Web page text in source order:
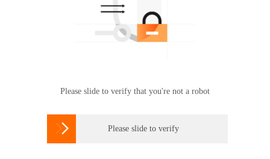
Please slide to verify that you're not a robot
 Please slide to verify